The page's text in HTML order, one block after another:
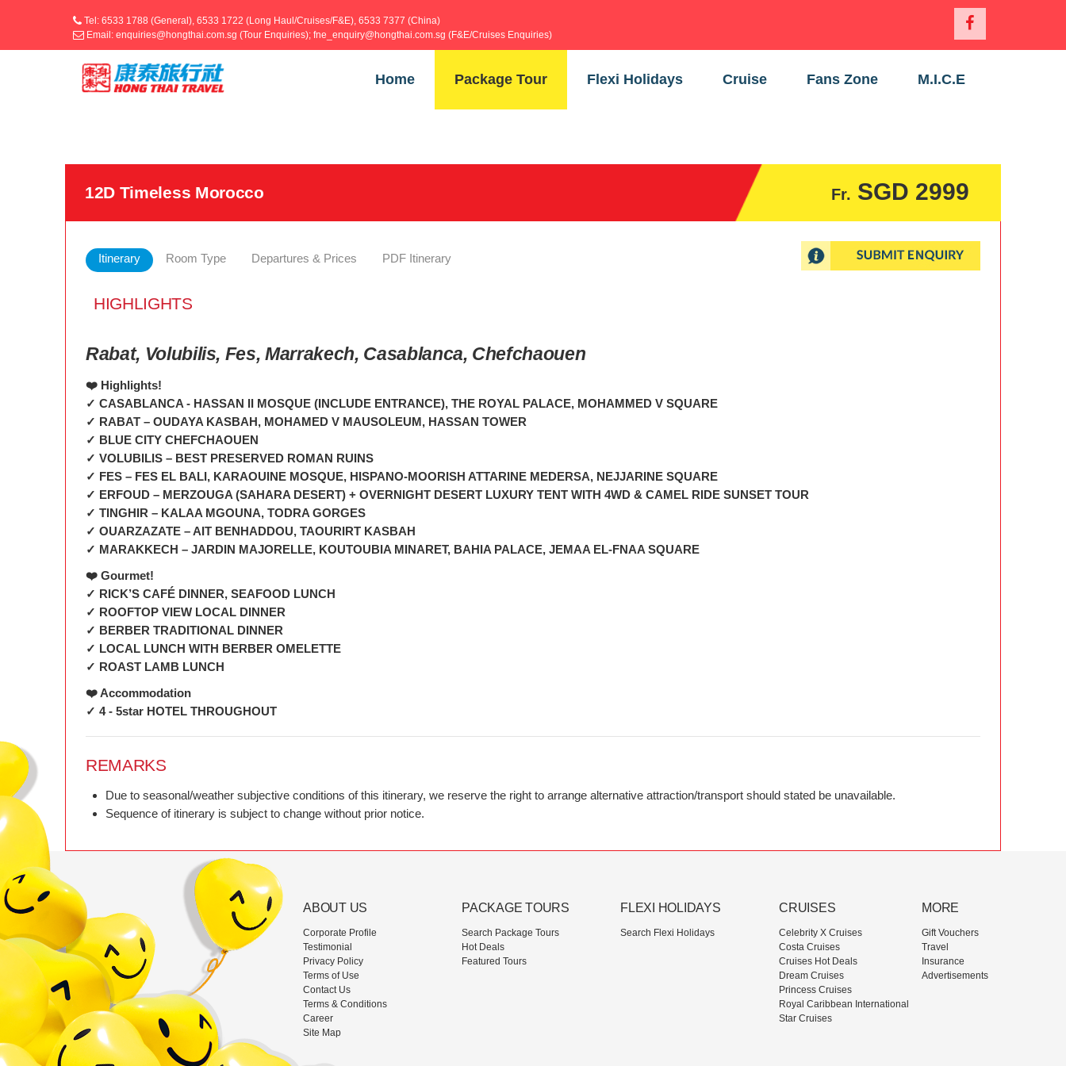
Tel: 6533 1788 (General), 6533 1722 (Long Haul/Cruises/F&E), 6533 7377 (China)
Email: enquiries@hongthai.com.sg (Tour Enquiries); fne_enquiry@hongthai.com.sg (F&E/Cruises Enquiries)
Home Package Tour Flexi Holidays Cruise Fans Zone M.I.C.E
12D Timeless Morocco Fr. SGD 2999
Itinerary Room Type Departures & Prices PDF Itinerary
HIGHLIGHTS
Rabat, Volubilis, Fes, Marrakech, Casablanca, Chefchaouen
❤️ Highlights!
✓ CASABLANCA - HASSAN II MOSQUE (INCLUDE ENTRANCE), THE ROYAL PALACE, MOHAMMED V SQUARE
✓ RABAT – OUDAYA KASBAH, MOHAMED V MAUSOLEUM, HASSAN TOWER
✓ BLUE CITY CHEFCHAOUEN
✓ VOLUBILIS – BEST PRESERVED ROMAN RUINS
✓ FES – FES EL BALI, KARAOUINE MOSQUE, HISPANO-MOORISH ATTARINE MEDERSA, NEJJARINE SQUARE
✓ ERFOUD – MERZOUGA (SAHARA DESERT) + OVERNIGHT DESERT LUXURY TENT WITH 4WD & CAMEL RIDE SUNSET TOUR
✓ TINGHIR – KALAA MGOUNA, TODRA GORGES
✓ OUARZAZATE – AIT BENHADDOU, TAOURIRT KASBAH
✓ MARAKKECH – JARDIN MAJORELLE, KOUTOUBIA MINARET, BAHIA PALACE, JEMAA EL-FNAA SQUARE
❤️ Gourmet!
✓ RICK’S CAFÉ DINNER, SEAFOOD LUNCH
✓ ROOFTOP VIEW LOCAL DINNER
✓ BERBER TRADITIONAL DINNER
✓ LOCAL LUNCH WITH BERBER OMELETTE
✓ ROAST LAMB LUNCH
❤️ Accommodation
✓ 4 - 5star HOTEL THROUGHOUT
REMARKS
Due to seasonal/weather subjective conditions of this itinerary, we reserve the right to arrange alternative attraction/transport should stated be unavailable.
Sequence of itinerary is subject to change without prior notice.
ABOUT US
Corporate Profile
Testimonial
Privacy Policy
Terms of Use
Contact Us
Terms & Conditions
Career
Site Map
PACKAGE TOURS
Search Package Tours
Hot Deals
Featured Tours
FLEXI HOLIDAYS
Search Flexi Holidays
CRUISES
Celebrity X Cruises
Costa Cruises
Cruises Hot Deals
Dream Cruises
Princess Cruises
Royal Caribbean International
Star Cruises
MORE
Gift Vouchers
Travel
Insurance
Advertisements